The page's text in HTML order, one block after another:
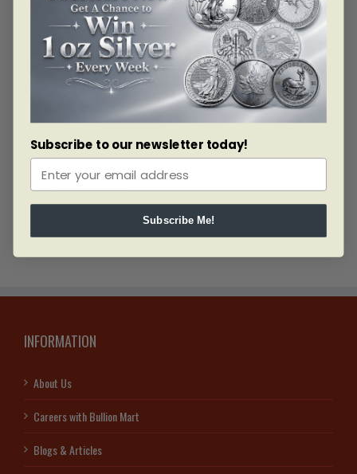
Diameter: 55mm
Material: SILVER
Fineness: 0.9999
Weight: 94.25 grams
Bullion Weight: 3.0251 Troy Ounces
Related products
INFORMATION
About Us
Careers with Bullion Mart
Blogs & Articles
Subscribe to our newsletter today!
Subscribe Me!